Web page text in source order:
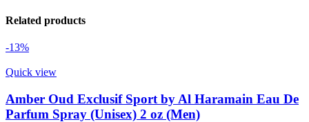
Related products
-13%
Quick view
Amber Oud Exclusif Sport by Al Haramain Eau De
Parfum Spray (Unisex) 2 oz (Men)